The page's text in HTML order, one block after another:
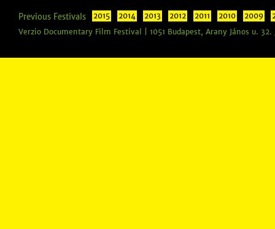
Previous Festivals 2015 2014 2013 2012 2011 2010 2009
Verzio Documentary Film Festival | 1051 Budapest, Arany János u.